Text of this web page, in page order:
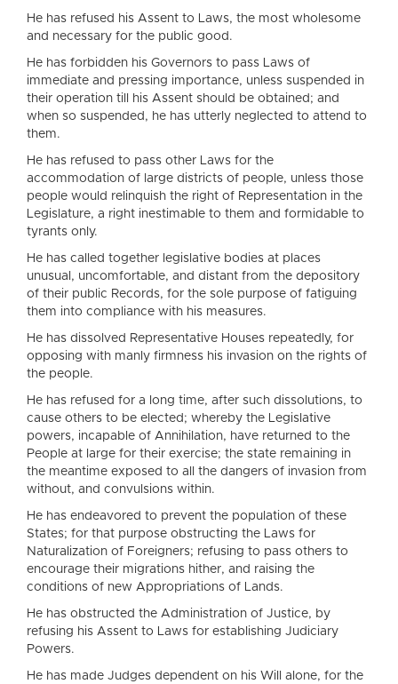
He has refused his Assent to Laws, the most wholesome
and necessary for the public good.
He has forbidden his Governors to pass Laws of
immediate and pressing importance, unless suspended in
their operation till his Assent should be obtained; and
when so suspended, he has utterly neglected to attend to
them.
He has refused to pass other Laws for the
accommodation of large districts of people, unless those
people would relinquish the right of Representation in the
Legislature, a right inestimable to them and formidable to
tyrants only.
He has called together legislative bodies at places
unusual, uncomfortable, and distant from the depository
of their public Records, for the sole purpose of fatiguing
them into compliance with his measures.
He has dissolved Representative Houses repeatedly, for
opposing with manly firmness his invasion on the rights of
the people.
He has refused for a long time, after such dissolutions, to
cause others to be elected; whereby the Legislative
powers, incapable of Annihilation, have returned to the
People at large for their exercise; the state remaining in
the meantime exposed to all the dangers of invasion from
without, and convulsions within.
He has endeavored to prevent the population of these
States; for that purpose obstructing the Laws for
Naturalization of Foreigners; refusing to pass others to
encourage their migrations hither, and raising the
conditions of new Appropriations of Lands.
He has obstructed the Administration of Justice, by
refusing his Assent to Laws for establishing Judiciary
Powers.
He has made Judges dependent on his Will alone, for the